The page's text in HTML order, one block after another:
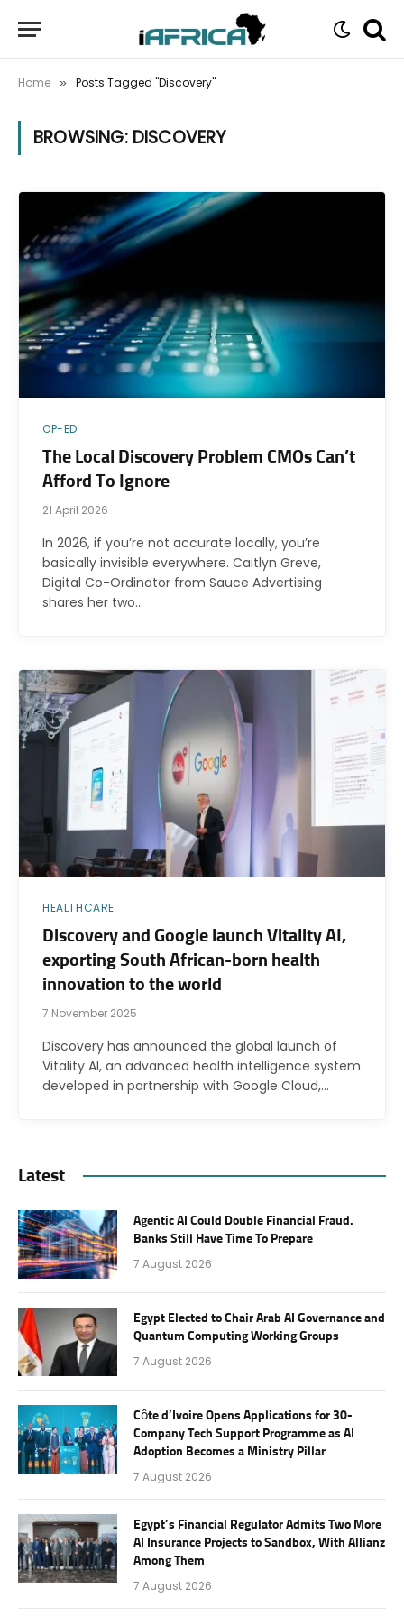
Home » Posts Tagged "Discovery"
BROWSING: DISCOVERY
OP-ED
The Local Discovery Problem CMOs Can’t
Afford To Ignore
21 April 2026
In 2026, if you’re not accurate locally, you’re
basically invisible everywhere. Caitlyn Greve,
Digital Co-Ordinator from Sauce Advertising
shares her two…
HEALTHCARE
Discovery and Google launch Vitality AI,
exporting South African-born health
innovation to the world
7 November 2025
Discovery has announced the global launch of
Vitality AI, an advanced health intelligence system
developed in partnership with Google Cloud,…
Latest
Agentic AI Could Double Financial Fraud.
Banks Still Have Time To Prepare
7 August 2026
Egypt Elected to Chair Arab AI Governance and
Quantum Computing Working Groups
7 August 2026
Côte d’Ivoire Opens Applications for 30-
Company Tech Support Programme as AI
Adoption Becomes a Ministry Pillar
7 August 2026
Egypt’s Financial Regulator Admits Two More
AI Insurance Projects to Sandbox, With Allianz
Among Them
7 August 2026